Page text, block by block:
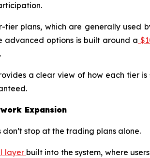
tier plans, which are generally used
advanced options is built around a
a clear view of how each tier
Expansion
don’t stop at the trading plans alone.
layer built into the system, where